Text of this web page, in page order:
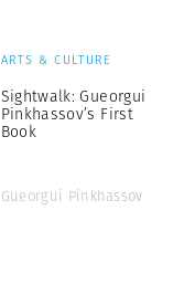
ARTS & CULTURE
Sightwalk: Gueorgui
Pinkhassov’s First
Book
Gueorgui Pinkhassov